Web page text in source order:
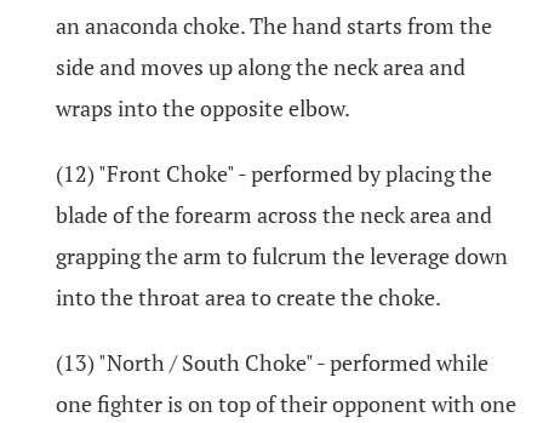
an anaconda choke. The hand starts from the
side and moves up along the neck area and
wraps into the opposite elbow.
(12) "Front Choke" - performed by placing the
blade of the forearm across the neck area and
grapping the arm to fulcrum the leverage down
into the throat area to create the choke.
(13) "North / South Choke" - performed while
one fighter is on top of their opponent with one